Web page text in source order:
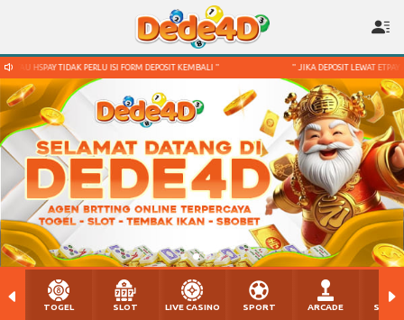
DEPOSIT KEMBALI " " JIKA DEPOSIT LEWAT ETPAY ATAU HSPAY TIDAK PERLU ISI
TOGEL SLOT LIVE CASINO SPORT ARCADE